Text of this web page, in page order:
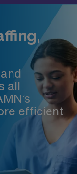
all
efficient